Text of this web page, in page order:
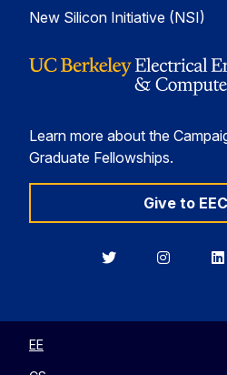
New Silicon Initiative (NSI)
Learn more about the
Graduate Fellowships.
Give to
BerkeleyBerkeley
EE